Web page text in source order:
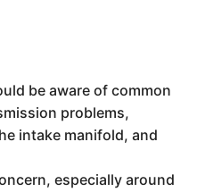
be aware of common
problems,
intake manifold, and
especially around